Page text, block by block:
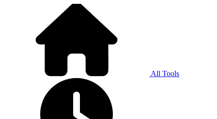
All Tools